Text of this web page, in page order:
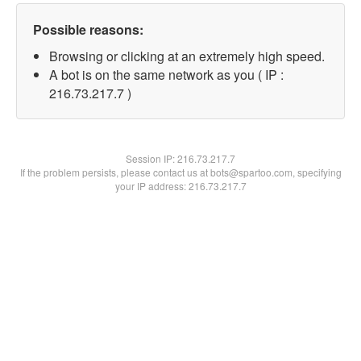
Possible reasons:
Browsing or clicking at an extremely high speed.
A bot is on the same network as you ( IP :
216.73.217.7 )
Session IP:216.73.217.7
If the problem persists, please contact us at bots@spartoo.com, specifying
your IP address: 216.73.217.7